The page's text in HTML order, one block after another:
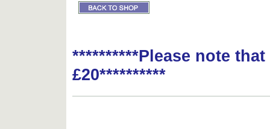
**********Please note
£20**********